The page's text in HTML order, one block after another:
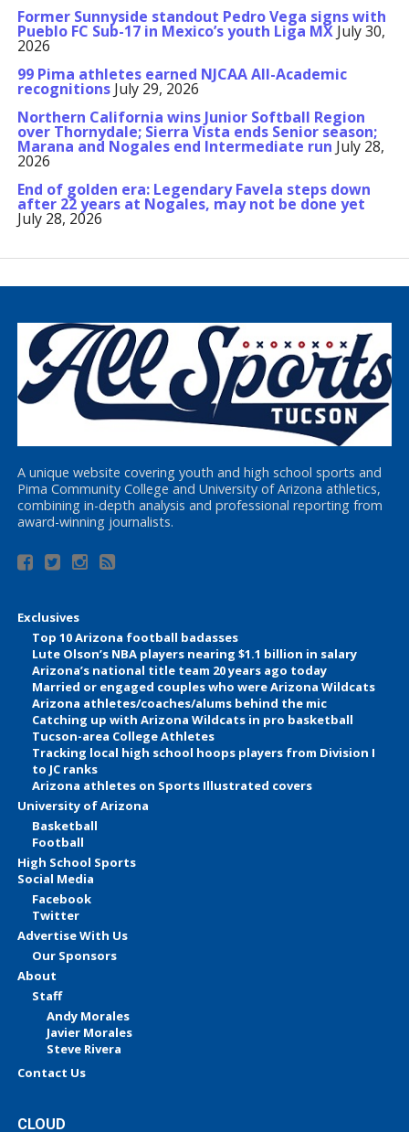
Former Sunnyside standout Pedro Vega signs with
Pueblo FC Sub-17 in Mexico’s youth Liga MX July 30,
2026
99 Pima athletes earned NJCAA All-Academic
recognitions July 29, 2026
Northern California wins Junior Softball Region
over Thornydale; Sierra Vista ends Senior season;
Marana and Nogales end Intermediate run July 28,
2026
End of golden era: Legendary Favela steps down
after 22 years at Nogales, may not be done yet
July 28, 2026
A unique website covering youth and high school sports and
Pima Community College and University of Arizona athletics,
combining in-depth analysis and professional reporting from
award-winning journalists.
Exclusives
Top 10 Arizona football badasses
Lute Olson’s NBA players nearing $1.1 billion in salary
Arizona’s national title team 20 years ago today
Married or engaged couples who were Arizona Wildcats
Arizona athletes/coaches/alums behind the mic
Catching up with Arizona Wildcats in pro basketball
Tucson-area College Athletes
Tracking local high school hoops players from Division I
to JC ranks
Arizona athletes on Sports Illustrated covers
University of Arizona
Basketball
Football
High School Sports
Social Media
Facebook
Twitter
Advertise With Us
Our Sponsors
About
Staff
Andy Morales
Javier Morales
Steve Rivera
Contact Us
CLOUD